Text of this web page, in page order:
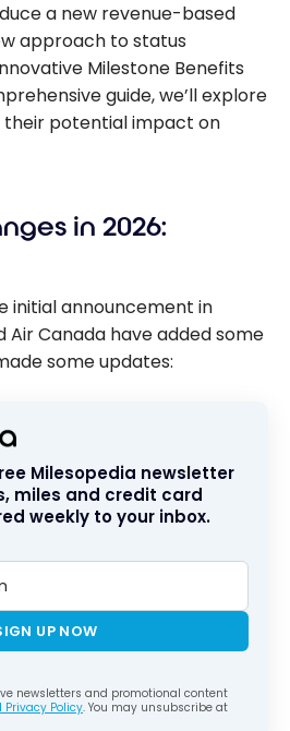
a new revenue-based
approach to status
Milestone Benefits
guide, we’ll explore
their potential impact on
in 2026:
initial announcement in
Air Canada have added some
some updates:
Milesopedia newsletter
miles and credit card
weekly to your inbox.
UP NOW
newsletters and promotional content
Privacy Policy. You may unsubscribe at